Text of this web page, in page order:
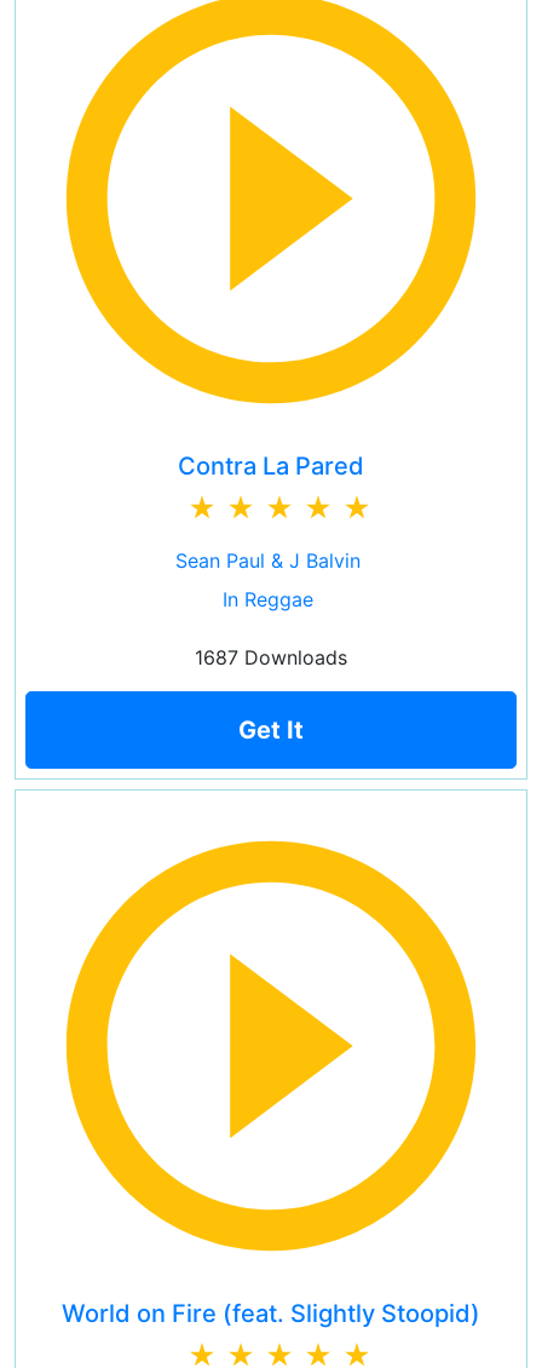
Contra La Pared
Sean Paul & J Balvin
In Reggae
1687 Downloads
Get It
World on Fire (feat. Slightly Stoopid)